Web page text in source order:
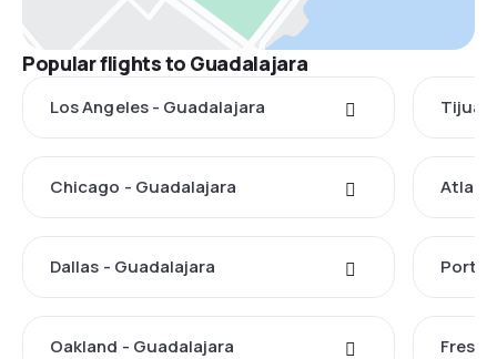
Popular flights to Guadalajara
Los Angeles - Guadalajara
Chicago - Guadalajara
Dallas - Guadalajara
Oakland - Guadalajara